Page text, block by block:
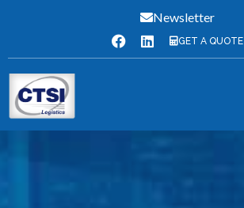
Newsletter
GET A QUOTE